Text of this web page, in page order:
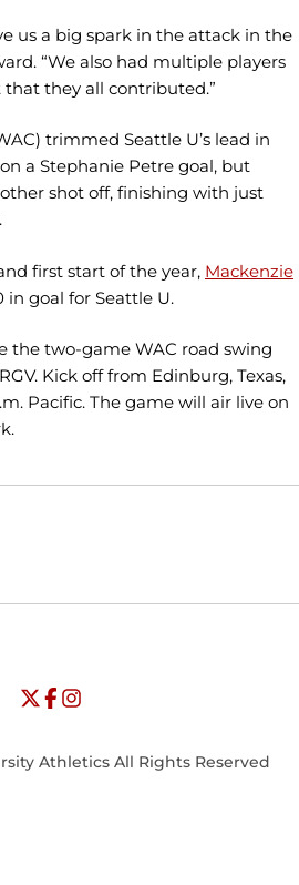
us a big spark in the attack in the
“We also had multiple players
they all contributed.”
trimmed Seattle U’s lead in
a Stephanie Petre goal, but
shot off, finishing with just
first start of the year, Mackenzie
goal for Seattle U.
the two-game WAC road swing
Kick off from Edinburg, Texas,
Pacific. The game will air live on
Opens in a new window
Opens in a new window
University of Seattle - Twitter
Opens in a new window
University of Seattle - Facebook
Opens in a new window
University of Seattle -
Athletics All Rights Reserved